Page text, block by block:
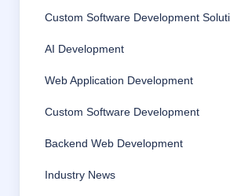
Custom Software Development
AI Development
Web Application Development
Custom Software Development
Backend Web Development
Industry News